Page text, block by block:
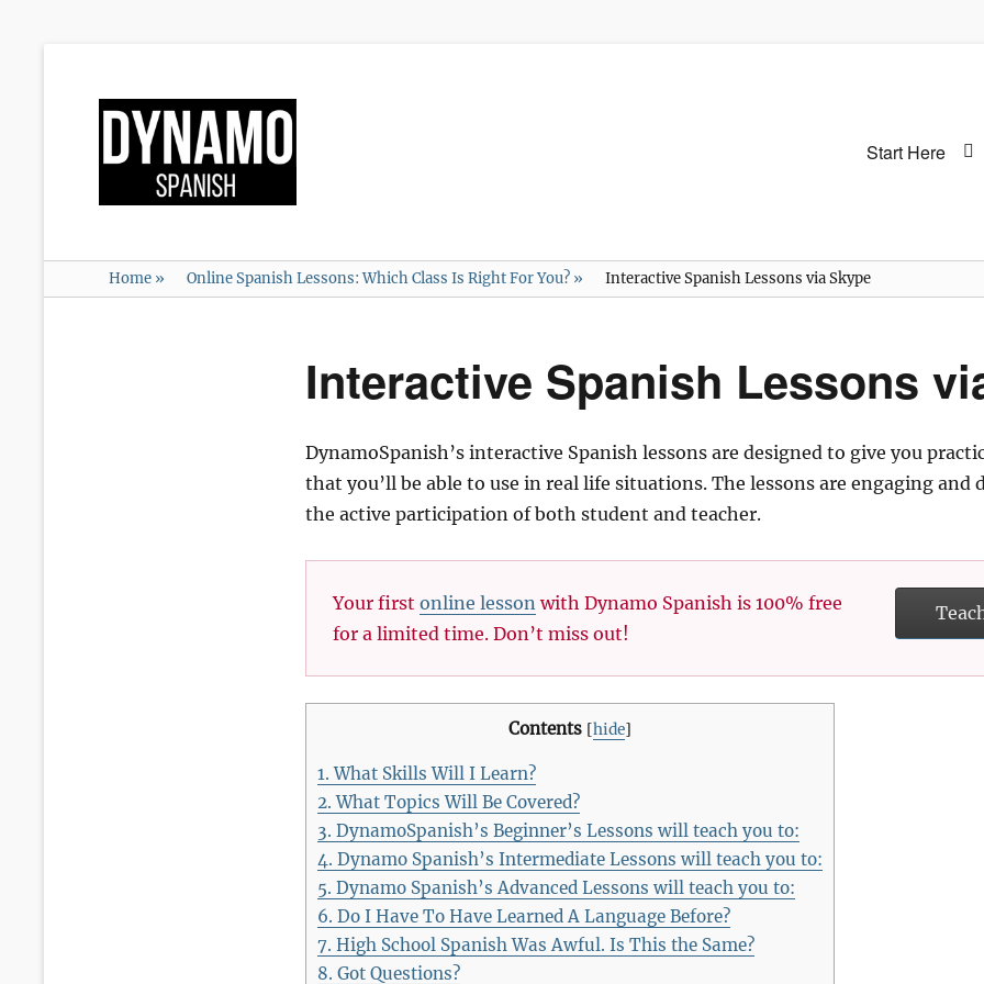
Primary
Start Here
Home » Online Spanish Lessons: Which Class Is Right For You? » Interactive Spanish Lessons via Skype
Interactive Spanish Lessons
DynamoSpanish’s interactive Spanish lessons are designed to give you
that you’ll be able to use in real life situations. The lessons are engaging and
the active participation of both student and teacher.
Your first online lesson with Dynamo Spanish is 100% free
for a limited time. Don’t miss out!
Contents [hide]
1. What Skills Will I Learn?
2. What Topics Will Be Covered?
3. DynamoSpanish’s Beginner’s Lessons will teach you to:
4. Dynamo Spanish’s Intermediate Lessons will teach you to:
5. Dynamo Spanish’s Advanced Lessons will teach you to:
6. Do I Have To Have Learned A Language Before?
7. High School Spanish Was Awful. Is This the Same?
8. Got Questions?